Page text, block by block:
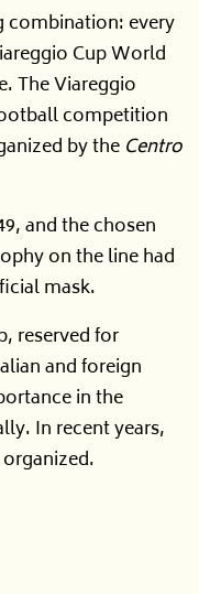
combination: every
Cup World
The Viareggio
competition
by the Centro
and the chosen
on the line had
mask.
reserved for
and foreign
in the
In recent years,